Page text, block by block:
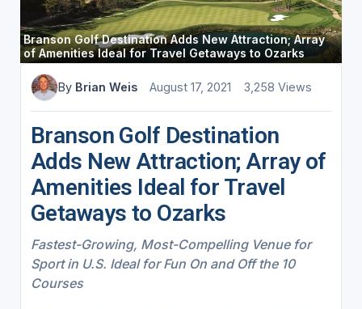
Branson Golf Destination Adds New Attraction; Array
of Amenities Ideal for Travel Getaways to Ozarks
By Brian Weis August 17, 2021 3,258 Views
Branson Golf Destination
Adds New Attraction; Array of
Amenities Ideal for Travel
Getaways to Ozarks
Fastest-Growing, Most-Compelling Venue for
Sport in U.S. Ideal for Fun On and Off the 10
Courses